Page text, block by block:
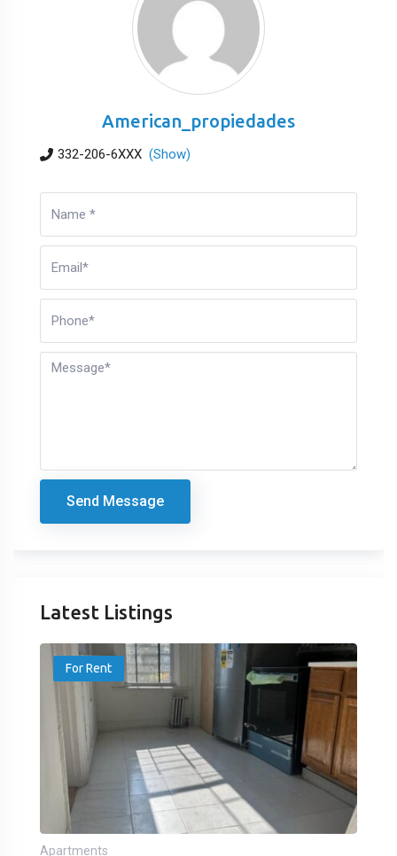
American_propiedades
332-206-6XXX (Show)
Send Message
Latest Listings
For Rent
Apartments